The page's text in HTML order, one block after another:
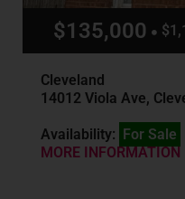
$135,000
Cleveland
14012 Viola Ave,
Availability: For Sale
MORE INFORMATION